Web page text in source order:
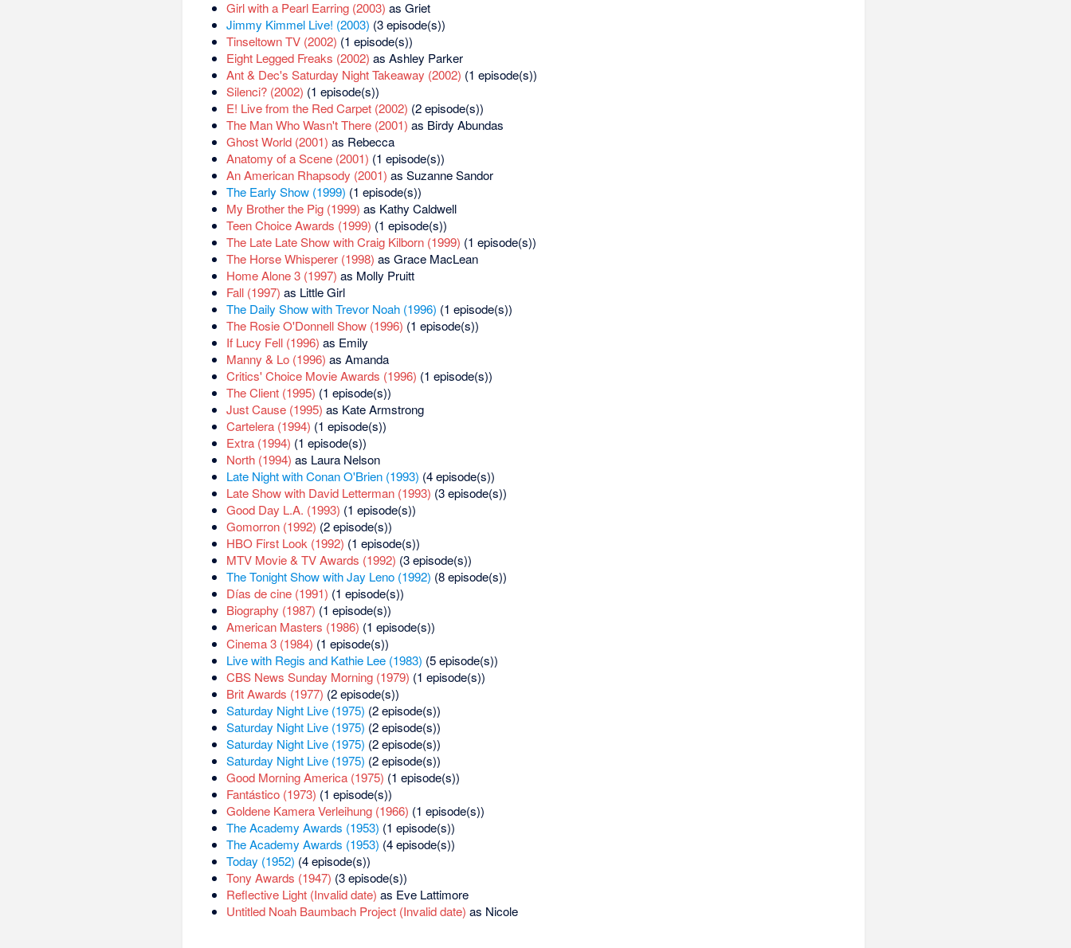
Girl with a Pearl Earring (2003) as Griet
Jimmy Kimmel Live! (2003) (3 episode(s))
Tinseltown TV (2002) (1 episode(s))
Eight Legged Freaks (2002) as Ashley Parker
Ant & Dec's Saturday Night Takeaway (2002) (1 episode(s))
Silenci? (2002) (1 episode(s))
E! Live from the Red Carpet (2002) (2 episode(s))
The Man Who Wasn't There (2001) as Birdy Abundas
Ghost World (2001) as Rebecca
Anatomy of a Scene (2001) (1 episode(s))
An American Rhapsody (2001) as Suzanne Sandor
The Early Show (1999) (1 episode(s))
My Brother the Pig (1999) as Kathy Caldwell
Teen Choice Awards (1999) (1 episode(s))
The Late Late Show with Craig Kilborn (1999) (1 episode(s))
The Horse Whisperer (1998) as Grace MacLean
Home Alone 3 (1997) as Molly Pruitt
Fall (1997) as Little Girl
The Daily Show with Trevor Noah (1996) (1 episode(s))
The Rosie O'Donnell Show (1996) (1 episode(s))
If Lucy Fell (1996) as Emily
Manny & Lo (1996) as Amanda
Critics' Choice Movie Awards (1996) (1 episode(s))
The Client (1995) (1 episode(s))
Just Cause (1995) as Kate Armstrong
Cartelera (1994) (1 episode(s))
Extra (1994) (1 episode(s))
North (1994) as Laura Nelson
Late Night with Conan O'Brien (1993) (4 episode(s))
Late Show with David Letterman (1993) (3 episode(s))
Good Day L.A. (1993) (1 episode(s))
Gomorron (1992) (2 episode(s))
HBO First Look (1992) (1 episode(s))
MTV Movie & TV Awards (1992) (3 episode(s))
The Tonight Show with Jay Leno (1992) (8 episode(s))
Días de cine (1991) (1 episode(s))
Biography (1987) (1 episode(s))
American Masters (1986) (1 episode(s))
Cinema 3 (1984) (1 episode(s))
Live with Regis and Kathie Lee (1983) (5 episode(s))
CBS News Sunday Morning (1979) (1 episode(s))
Brit Awards (1977) (2 episode(s))
Saturday Night Live (1975) (2 episode(s))
Saturday Night Live (1975) (2 episode(s))
Saturday Night Live (1975) (2 episode(s))
Saturday Night Live (1975) (2 episode(s))
Good Morning America (1975) (1 episode(s))
Fantástico (1973) (1 episode(s))
Goldene Kamera Verleihung (1966) (1 episode(s))
The Academy Awards (1953) (1 episode(s))
The Academy Awards (1953) (4 episode(s))
Today (1952) (4 episode(s))
Tony Awards (1947) (3 episode(s))
Reflective Light (Invalid date) as Eve Lattimore
Untitled Noah Baumbach Project (Invalid date) as Nicole